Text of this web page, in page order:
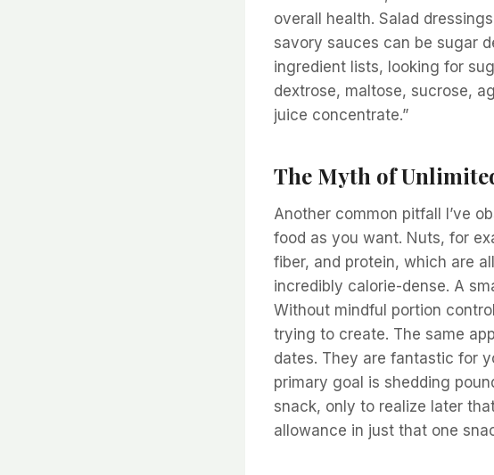
overall health. Salad
savory sauces can be sugar
ingredient lists, looking for
dextrose, maltose, sucrose,
juice concentrate.”
The Myth of
Another common pitfall I’ve
food as you want. Nuts, for
fiber, and protein, which are
incredibly calorie-dense. A
Without mindful portion
trying to create. The same
dates. They are fantastic for
primary goal is shedding
snack, only to realize later
allowance in just that one